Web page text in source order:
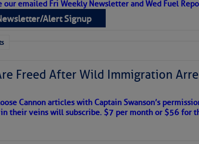
Continue To Slumber
emailed Fri Weekly Newsletter and Wed Fuel
Alert Signup
Freed After Wild Immigration
Cannon articles with Captain Swanson’s
their veins will subscribe. $7 per month or $56 for